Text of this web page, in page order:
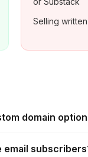
Selling
domain
email